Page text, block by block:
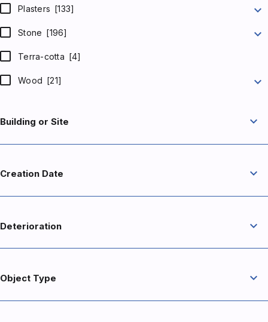
Plasters [133] expand_more
Stone [196] expand_more
Terra-cotta [4]
Wood [21] expand_more
Building or Site expand_more
Creation Date expand_more
Deterioration expand_more
Object Type expand_more